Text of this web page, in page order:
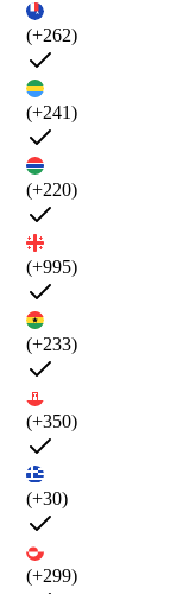
(+262)
(+241)
(+220)
(+995)
(+233)
(+350)
(+30)
(+299)